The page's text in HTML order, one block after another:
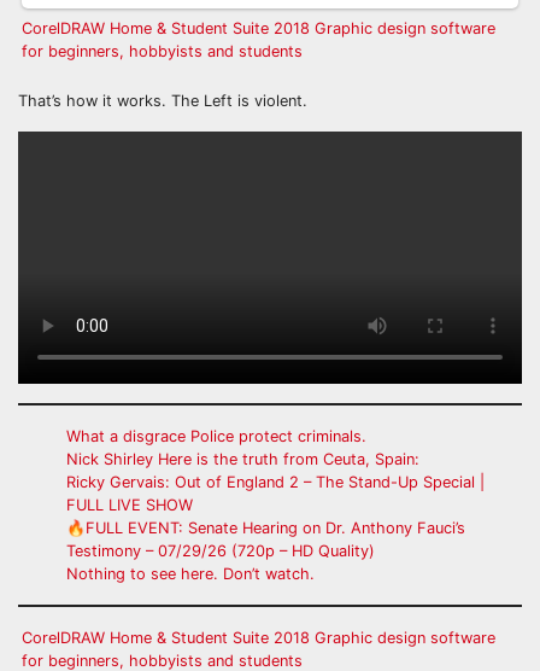
CorelDRAW Home & Student Suite 2018 Graphic design software
for beginners, hobbyists and students
That’s how it works. The Left is violent.
What a disgrace Police protect criminals.
Nick Shirley Here is the truth from Ceuta, Spain:
Ricky Gervais: Out of England 2 – The Stand-Up Special |
FULL LIVE SHOW
🔥FULL EVENT: Senate Hearing on Dr. Anthony Fauci’s
Testimony – 07/29/26 (720p – HD Quality)
Nothing to see here. Don’t watch.
CorelDRAW Home & Student Suite 2018 Graphic design software
for beginners, hobbyists and students